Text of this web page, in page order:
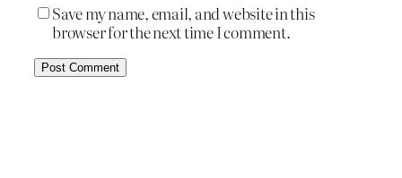
Save my name, email, and website in this
browser for the next time I comment.